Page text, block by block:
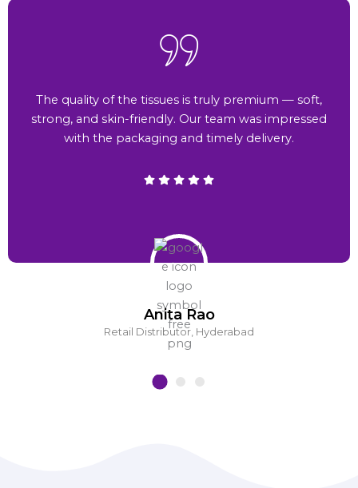
Anita Rao
Retail Distributor, Hyderabad
The quality of the tissues is truly premium — soft,
strong, and skin-friendly. Our team was impressed
with the packaging and timely delivery.